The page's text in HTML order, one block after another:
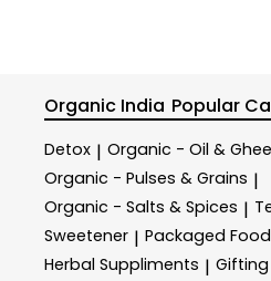
Organic India Popular
Detox | Organic - Oil & Ghee
Organic - Pulses & Grains |
Organic - Salts & Spices |
Sweetener | Packaged Food
Herbal Suppliments | Gifting